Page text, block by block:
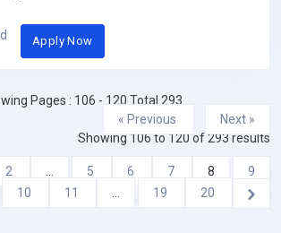
Apply Now
Pages : 106 - 120 Total 293
« Previous
Next »
Showing 106 to 120 of293 results
2 ... 5 6 7 8
9
10
11 ... 19 20